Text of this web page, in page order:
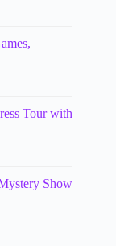
Tour with
Show